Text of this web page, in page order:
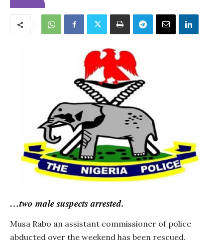
…two male suspects arrested.
Musa Rabo an assistant commissioner of police
abducted over the weekend has been rescued.